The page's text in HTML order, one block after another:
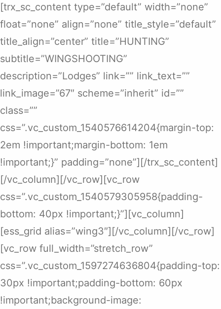
[trx_sc_content type=”default” width=”none”
float=”none” align=”none” title_style=”default”
title_align=”center” title=”HUNTING”
subtitle=”WINGSHOOTING”
description=”Lodges” link=”” link_text=””
link_image=”67″ scheme=”inherit” id=””
class=””
css=”.vc_custom_1540576614204{margin-top:
2em !important;margin-bottom: 1em
!important;}” padding=”none”][/trx_sc_content]
[/vc_column][/vc_row][vc_row
css=”.vc_custom_1540579305958{padding-
bottom: 40px !important;}”][vc_column]
[ess_grid alias=”wing3″][/vc_column][/vc_row]
[vc_row full_width=”stretch_row”
css=”.vc_custom_1597274636804{padding-top:
30px !important;padding-bottom: 60px
!important;background-image: